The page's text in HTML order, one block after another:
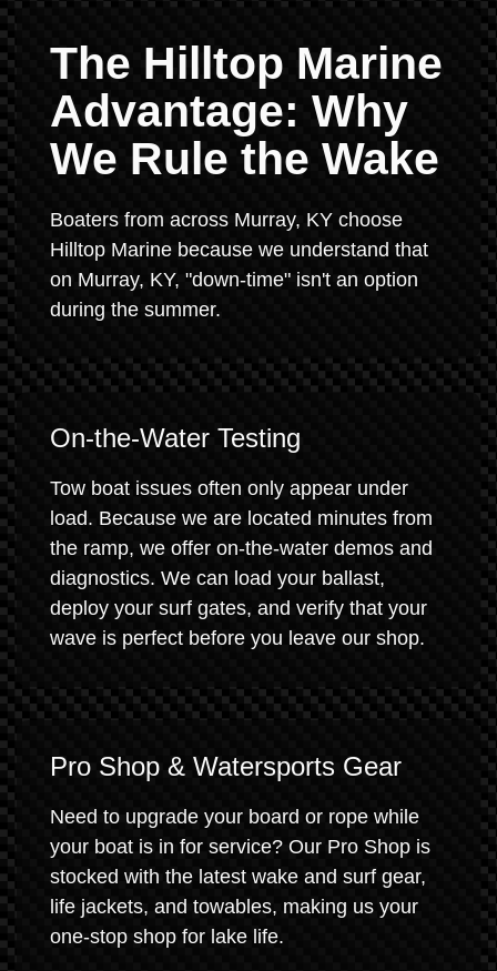
The Hilltop Marine
Advantage: Why
We Rule the Wake
Boaters from across Murray, KY choose
Hilltop Marine because we understand that
on Murray, KY, "down-time" isn't an option
during the summer.
On-the-Water Testing
Tow boat issues often only appear under
load. Because we are located minutes from
the ramp, we offer on-the-water demos and
diagnostics. We can load your ballast,
deploy your surf gates, and verify that your
wave is perfect before you leave our shop.
Pro Shop & Watersports Gear
Need to upgrade your board or rope while
your boat is in for service? Our Pro Shop is
stocked with the latest wake and surf gear,
life jackets, and towables, making us your
one-stop shop for lake life.